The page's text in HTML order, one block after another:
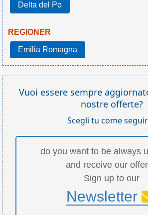
Delta del Po
REGIONER
Emilia Romagna
Vuoi essere sempre
nostre offerte?
Scegli tu come
do you want to be always
and receive our
Sign up to our
Newsletter